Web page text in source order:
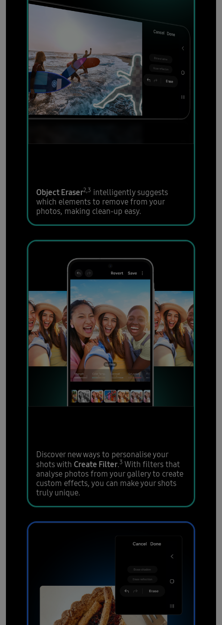
Object Eraser2,3 intelligently suggests
which elements to remove from your
photos, making clean-up easy.
Discover new ways to personalise your
shots withCreate Filter.3 With filters that
analyse photos from your gallery to create
custom effects, you can make your shots
truly unique.